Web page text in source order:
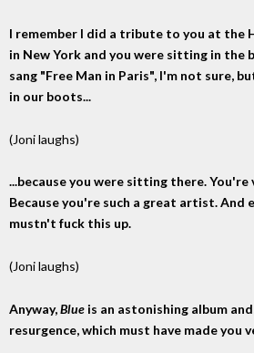
I remember I did a tribute to you at the
in New York and you were sitting in the
sang "Free Man in Paris", I'm not sure,
in our boots...
(Joni laughs)
...because you were sitting there.
Because you're such a great artist. And
mustn't fuck this up.
(Joni laughs)
Anyway,Blue is an astonishing album
resurgence, which must have made you